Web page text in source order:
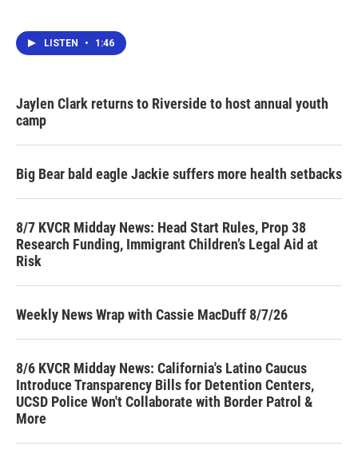
LISTEN • 1:46
Jaylen Clark returns to Riverside to host annual youth
camp
Big Bear bald eagle Jackie suffers more health setbacks
8/7 KVCR Midday News: Head Start Rules, Prop 38
Research Funding, Immigrant Children’s Legal Aid at
Risk
Weekly News Wrap with Cassie MacDuff 8/7/26
8/6 KVCR Midday News: California's Latino Caucus
Introduce Transparency Bills for Detention Centers,
UCSD Police Won't Collaborate with Border Patrol &
More